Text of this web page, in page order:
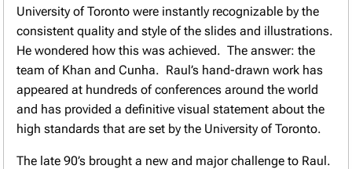
University of Toronto were instantly recognizable by the
consistent quality and style of the slides and illustrations.
He wondered how this was achieved. The answer: the
team of Khan and Cunha. Raul’s hand-drawn work has
appeared at hundreds of conferences around the world
and has provided a definitive visual statement about the
high standards that are set by the University of Toronto.
The late 90’s brought a new and major challenge to Raul.